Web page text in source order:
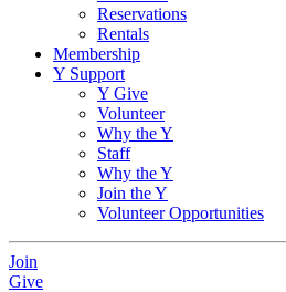
Reservations
Rentals
Membership
Y Support
Y Give
Volunteer
Why the Y
Staff
Why the Y
Join the Y
Volunteer Opportunities
Join
Give